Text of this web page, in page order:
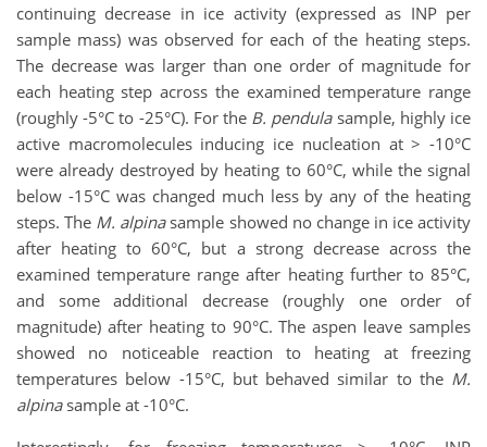
continuing decrease in ice activity (expressed as INP per
sample mass) was observed for each of the heating steps.
The decrease was larger than one order of magnitude for
each heating step across the examined temperature range
(roughly -5°C to -25°C). For the B. pendulasample, highly ice
active macromolecules inducing ice nucleation at > -10°C
were already destroyed by heating to 60°C, while the signal
below -15°C was changed much less by any of the heating
steps. The M. alpinasample showed no change in ice activity
after heating to 60°C, but a strong decrease across the
examined temperature range after heating further to 85°C,
and some additional decrease (roughly one order of
magnitude) after heating to 90°C. The aspen leave samples
showed no noticeable reaction to heating at freezing
temperatures below -15°C, but behaved similar to the M.
alpinasample at -10°C.